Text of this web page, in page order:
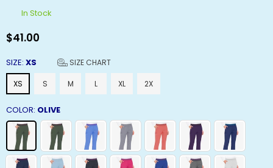
In Stock
Regular
$41.00
SIZE: XS SIZE CHART
XS S M L XL 2X
COLOR: OLIVE